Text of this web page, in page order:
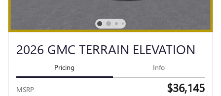
2026 GMC TERRAIN ELEVATION
Pricing Info
MSRP $36,145